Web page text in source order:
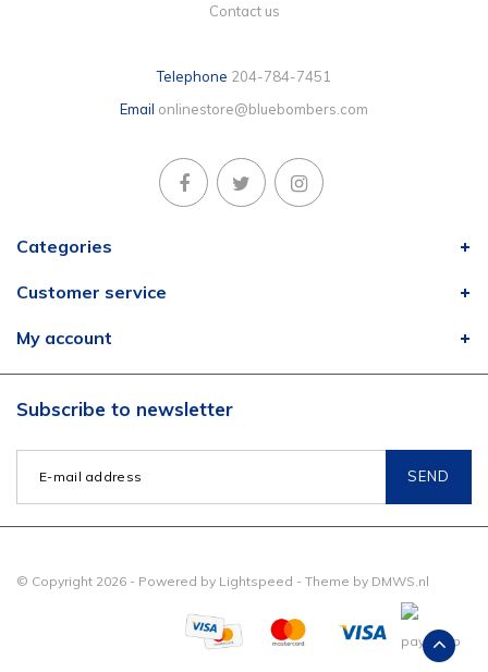
Contact us
Telephone 204-784-7451
Email onlinestore@bluebombers.com
Categories
Customer service
My account
Subscribe to newsletter
SEND
© Copyright 2026 - Powered by Lightspeed - Theme by DMWS.nl